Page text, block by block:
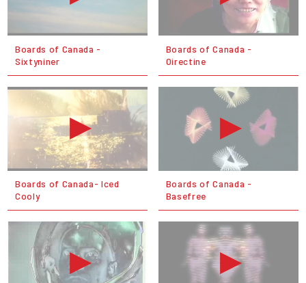
Boards of Canada -
Sixtyniner
Boards of Canada -
Oirectine
Boards of Canada- Iced
Cooly
Boards of Canada -
Basefree